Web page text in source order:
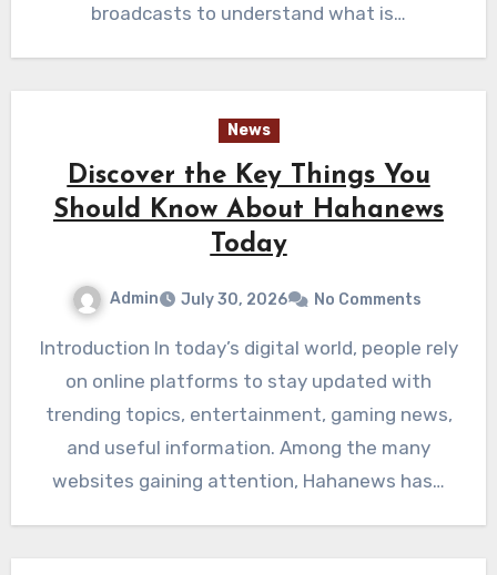
broadcasts to understand what is…
News
Discover the Key Things You
Should Know About Hahanews
Today
Admin July 30, 2026 No Comments
Introduction In today’s digital world, people rely
on online platforms to stay updated with
trending topics, entertainment, gaming news,
and useful information. Among the many
websites gaining attention, Hahanews has…